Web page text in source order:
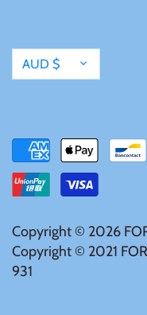
Currency
AUD $
Copyright © 2026
Copyright © 2021
931